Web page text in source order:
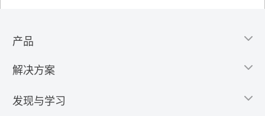
产品
解决方案
发现与学习